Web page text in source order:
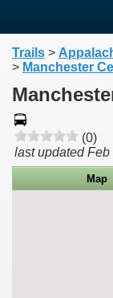
Trails >
> Manchester
(0)
last updatedFeb
Map